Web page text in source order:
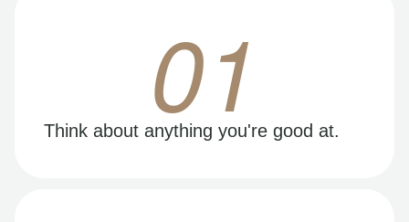
01
Think about anything you're good at.